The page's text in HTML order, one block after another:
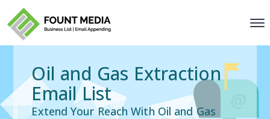
Oil and Gas Extraction
Email List
Extend Your Reach With Oil and Gas